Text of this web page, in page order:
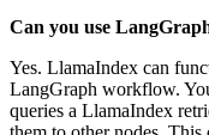
Can you use
Yes. LlamaIndex can
LangGraph workflow.
queries a LlamaIndex